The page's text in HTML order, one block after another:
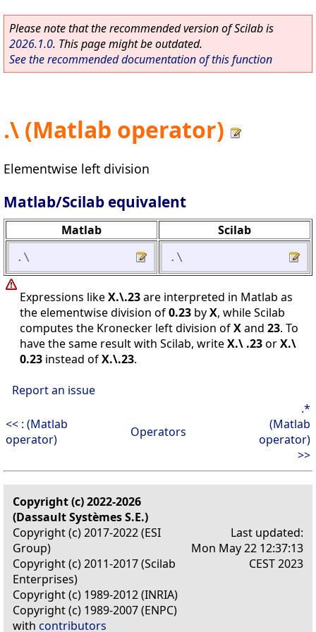
Please note that the recommended version of Scilab is
2026.1.0. This page might be outdated.
See the recommended documentation of this function
.\ (Matlab operator)
Elementwise left division
Matlab/Scilab equivalent
Matlab Scilab
.\ .\
Expressions likeX.\.23are interpreted in Matlab as
the elementwise division of0.23 byX, while Scilab
computes the Kronecker left division ofXand 23. To
have the same result with Scilab, writeX.\ .23orX.\
0.23 instead ofX.\.23.
Report an issue
<< : (Matlab
operator)
Operators
.*
(Matlab
operator)
>>
Copyright (c) 2022-2026
(Dassault Systèmes S.E.)
Copyright (c) 2017-2022 (ESI
Group)
Copyright (c) 2011-2017 (Scilab
Enterprises)
Copyright (c) 1989-2012 (INRIA)
Copyright (c) 1989-2007 (ENPC)
with contributors
Last updated:
Mon May 22 12:37:13
CEST 2023